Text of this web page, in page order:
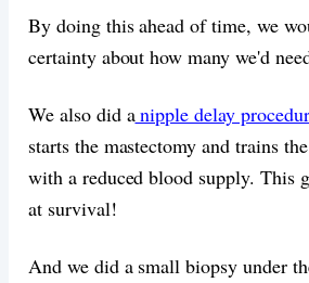
By doing this ahead of time, we
certainty about how many we'd
We also did anipple delay
starts the mastectomy and trains
with a reduced blood supply. This
at survival!
And we did a small biopsy under